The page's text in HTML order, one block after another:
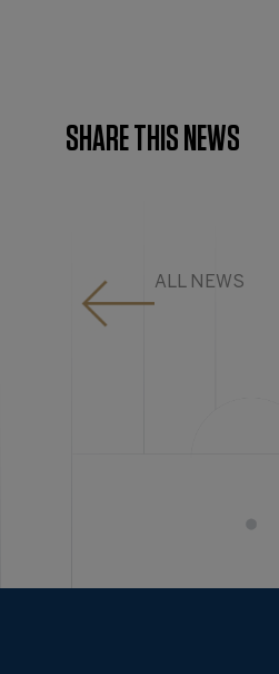
SHARE THIS NEWS
ALL NEWS